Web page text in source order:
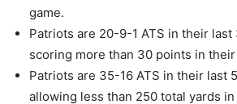
game.
Patriots are 20-9-1 ATS in their last
scoring more than 30 points in
Patriots are 35-16 ATS in their last
allowing less than 250 total yards